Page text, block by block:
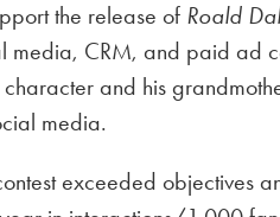
the release of Roald
media, CRM, and paid ad
character and his
media.
exceeded objectives